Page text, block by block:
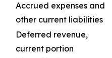
Accrued expenses and
other current liabilities
Deferred revenue,
current portion